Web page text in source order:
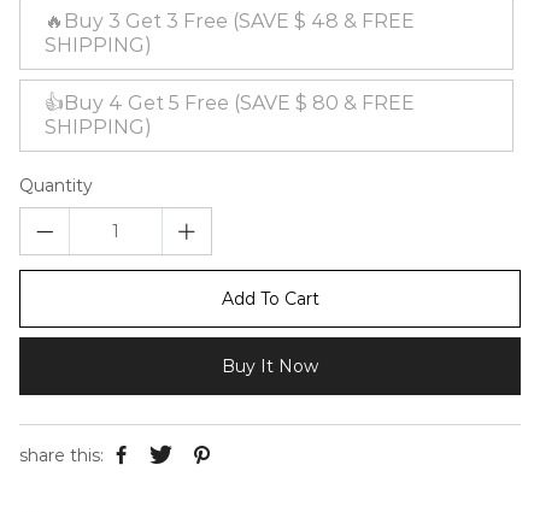
🔥Buy 3 Get 3 Free (SAVE $ 48 & FREE
SHIPPING)
👍Buy 4 Get 5 Free (SAVE $ 80 & FREE
SHIPPING)
Quantity
Add To Cart
Buy It Now
share this: